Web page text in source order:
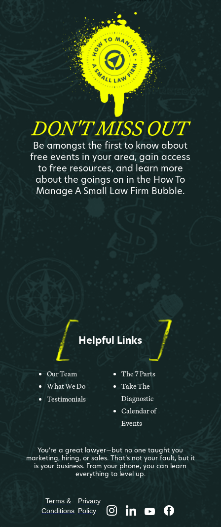
DON'T MISS OUT
Be amongst the first to know about
free events in your area, gain access
to free resources, and learn more
about the goings on in the How To
Manage A Small Law Firm Bubble.
Helpful Links
Our Team
What We Do
Testimonials
The 7 Parts
Take The
Diagnostic
Calendar of
Events
You’re a great lawyer—but no one taught you
marketing, hiring, or sales. That’s not your fault, but it
is your business. From your phone, you can learn
everything to level up.
Terms &
Conditions
Privacy
Policy